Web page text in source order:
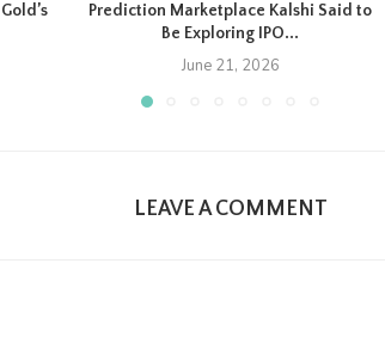
Prediction Marketplace Kalshi Said to
Be Exploring IPO...
June 21, 2026
LEAVE A COMMENT